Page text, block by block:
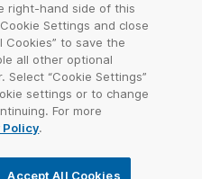
Cookie Settings
VERISIGN, the VERISIGN logo,
and designs are registered or
Inc. and its subsidiaries in the
right-hand side of this
Settings and close
Cookies” to save the
all other optional
Select “Cookie Settings”
settings or to change
For more
Policy.
Accept All Cookies